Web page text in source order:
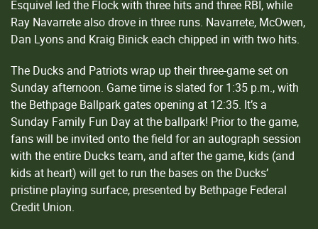
Esquivel led the Flock with three hits and three RBI, while
Ray Navarrete also drove in three runs. Navarrete, McOwen,
Dan Lyons and Kraig Binick each chipped in with two hits.
The Ducks and Patriots wrap up their three-game set on
Sunday afternoon. Game time is slated for 1:35 p.m., with
the Bethpage Ballpark gates opening at 12:35. It’s a
Sunday Family Fun Day at the ballpark! Prior to the game,
fans will be invited onto the field for an autograph session
with the entire Ducks team, and after the game, kids (and
kids at heart) will get to run the bases on the Ducks’
pristine playing surface, presented by Bethpage Federal
Credit Union.